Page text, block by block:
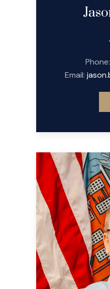
Email: